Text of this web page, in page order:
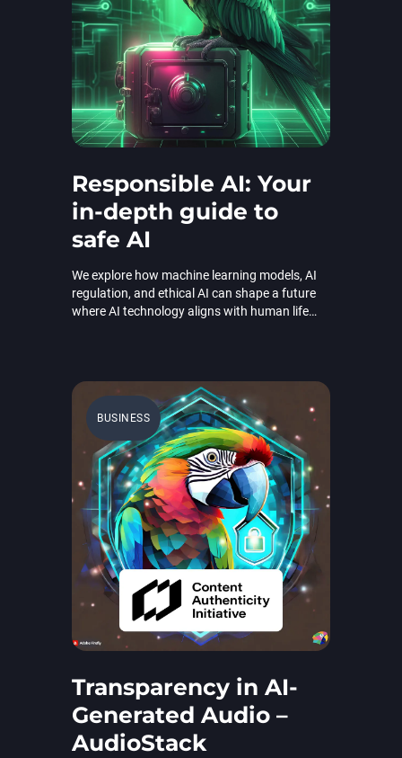
Responsible AI: Your
in-depth guide to
safe AI
We explore how machine learning models, AI
regulation, and ethical AI can shape a future
where AI technology aligns with human life
BUSINESS
Transparency in AI-
Generated Audio –
AudioStack